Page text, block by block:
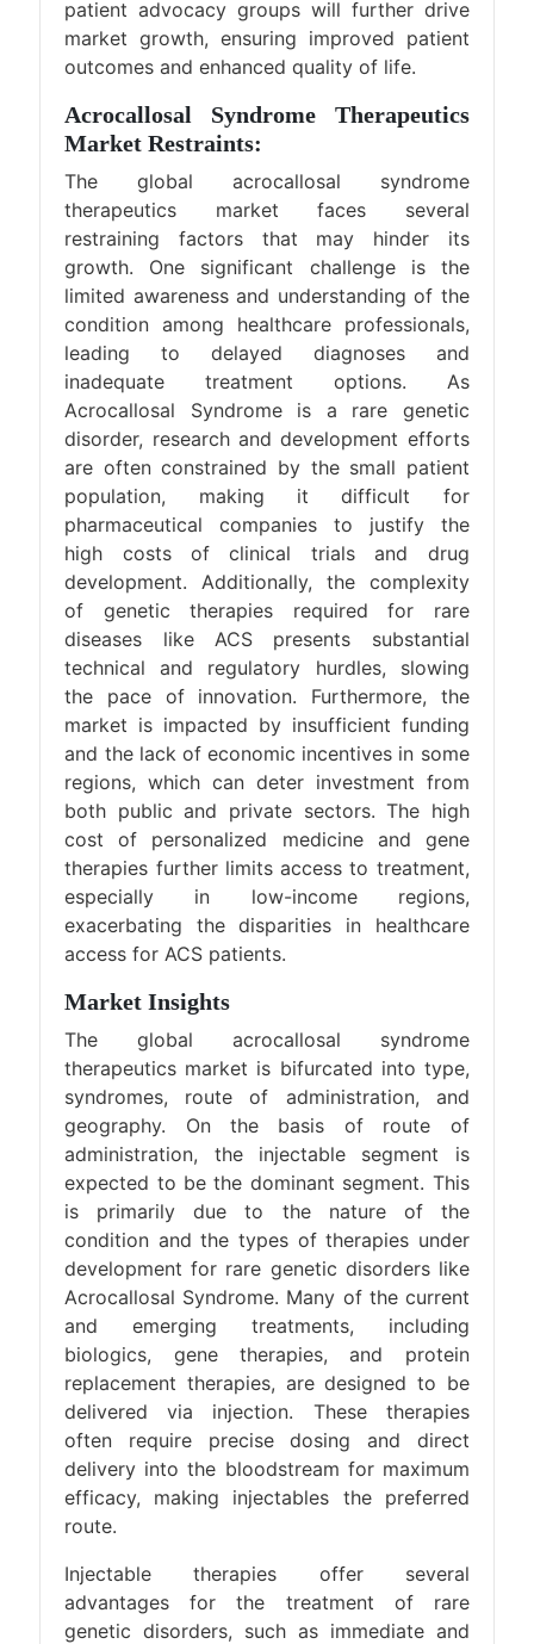
patient advocacy groups will further drive
market growth, ensuring improved patient
outcomes and enhanced quality of life.
Acrocallosal Syndrome Therapeutics
Market Restraints:
The global acrocallosal syndrome
therapeutics market faces several
restraining factors that may hinder its
growth. One significant challenge is the
limited awareness and understanding of the
condition among healthcare professionals,
leading to delayed diagnoses and
inadequate treatment options. As
Acrocallosal Syndrome is a rare genetic
disorder, research and development efforts
are often constrained by the small patient
population, making it difficult for
pharmaceutical companies to justify the
high costs of clinical trials and drug
development. Additionally, the complexity
of genetic therapies required for rare
diseases like ACS presents substantial
technical and regulatory hurdles, slowing
the pace of innovation. Furthermore, the
market is impacted by insufficient funding
and the lack of economic incentives in some
regions, which can deter investment from
both public and private sectors. The high
cost of personalized medicine and gene
therapies further limits access to treatment,
especially in low-income regions,
exacerbating the disparities in healthcare
access for ACS patients.
Market Insights
The global acrocallosal syndrome
therapeutics market is bifurcated into type,
syndromes, route of administration, and
geography. On the basis of route of
administration, the injectable segment is
expected to be the dominant segment. This
is primarily due to the nature of the
condition and the types of therapies under
development for rare genetic disorders like
Acrocallosal Syndrome. Many of the current
and emerging treatments, including
biologics, gene therapies, and protein
replacement therapies, are designed to be
delivered via injection. These therapies
often require precise dosing and direct
delivery into the bloodstream for maximum
efficacy, making injectables the preferred
route.
Injectable therapies offer several
advantages for the treatment of rare
genetic disorders, such as immediate and